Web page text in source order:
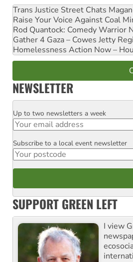
Trans Justice Street Chats
Raise Your Voice Against Coal
Rod Quantock: Comedy Warrior
Gather 4 Gaza – Cowes Jetty
Homelessness Action Now –
NEWSLETTER
Email
Up to two newsletters a week
Postcode
Subscribe to a local event newsletter
SUPPORT GREEN LEFT
I view